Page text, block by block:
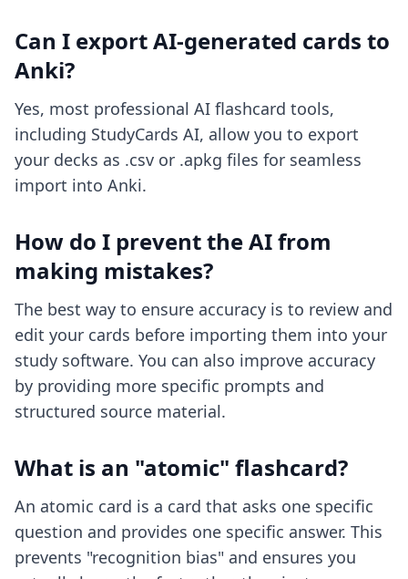
Can I export AI-generated cards to
Anki?
Yes, most professional AI flashcard tools,
including StudyCards AI, allow you to export
your decks as .csv or .apkg files for seamless
import into Anki.
How do I prevent the AI from
making mistakes?
The best way to ensure accuracy is to review and
edit your cards before importing them into your
study software. You can also improve accuracy
by providing more specific prompts and
structured source material.
What is an "atomic" flashcard?
An atomic card is a card that asks one specific
question and provides one specific answer. This
prevents "recognition bias" and ensures you